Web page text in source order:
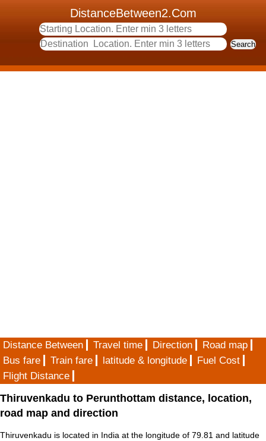
DistanceBetween2.Com
Distance Between Travel time Direction
Road map
Bus fare
Train fare latitude & longitude
Fuel Cost
Flight Distance
Thiruvenkadu to Perunthottam distance, location,
road map and direction
Thiruvenkadu is located in India at the longitude of 79.81 and latitude